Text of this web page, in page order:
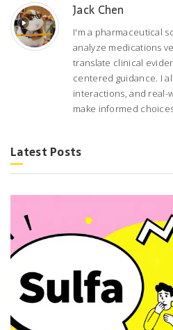
Jack Chen
I'm a pharmaceutical
analyze medications
translate clinical
centered guidance. I
interactions, and real-
make informed
Latest Posts